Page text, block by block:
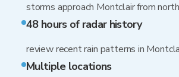
storms approach Montclair from
48 hours of radar history
review recent rain patterns in
Multiple locations